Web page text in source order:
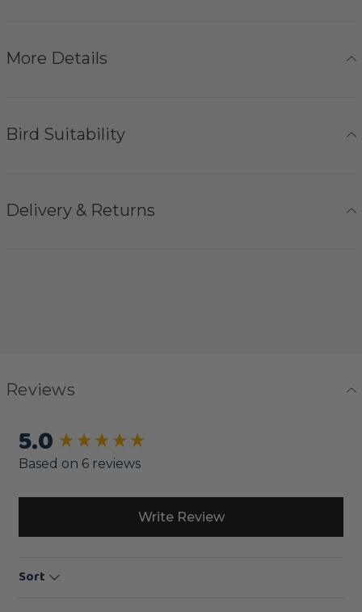
More Details
Bird Suitability
Delivery & Returns
Reviews
5.0
Based on 6 reviews
Write Review
Sort
New content loaded